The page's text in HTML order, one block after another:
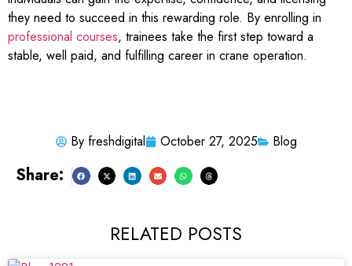
they need to succeed in this rewarding role. By enrolling in
professional courses, trainees take the first step toward a
stable, well paid, and fulfilling career in crane operation.
By freshdigital October 27, 2025 Blog
Share:
RELATED POSTS